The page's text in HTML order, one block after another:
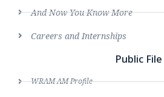
And Now You Know More
Careers and Internships
Public File
WRAM AM Profile